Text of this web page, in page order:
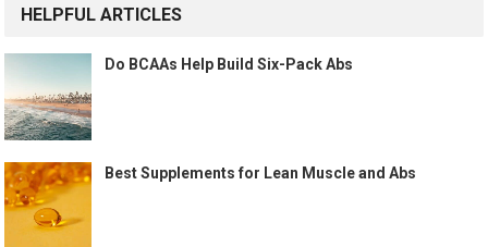
HELPFUL ARTICLES
Do BCAAs Help Build Six-Pack Abs
Best Supplements for Lean Muscle and Abs